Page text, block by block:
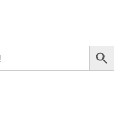
Search Button